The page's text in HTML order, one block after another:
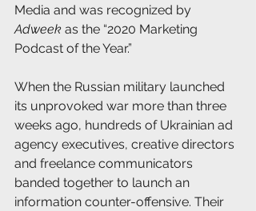
Media and was recognized by
Adweek as the “2020 Marketing
Podcast of the Year.”
When the Russian military launched
its unprovoked war more than three
weeks ago, hundreds of Ukrainian ad
agency executives, creative directors
and freelance communicators
banded together to launch an
information counter-offensive. Their